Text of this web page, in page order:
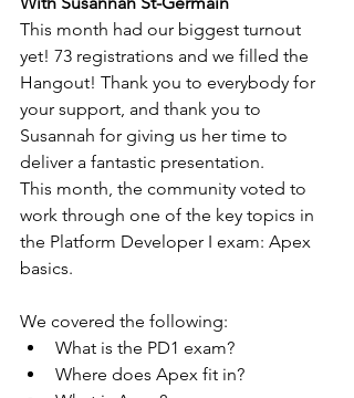
This month had our biggest turnout
yet! 73 registrations and we filled the
Hangout! Thank you to everybody for
your support, and thank you to
Susannah for giving us her time to
deliver a fantastic presentation.
This month, the community voted to
work through one of the key topics in
the Platform Developer I exam: Apex
basics.
We covered the following:
What is the PD1 exam?
Where does Apex fit in?